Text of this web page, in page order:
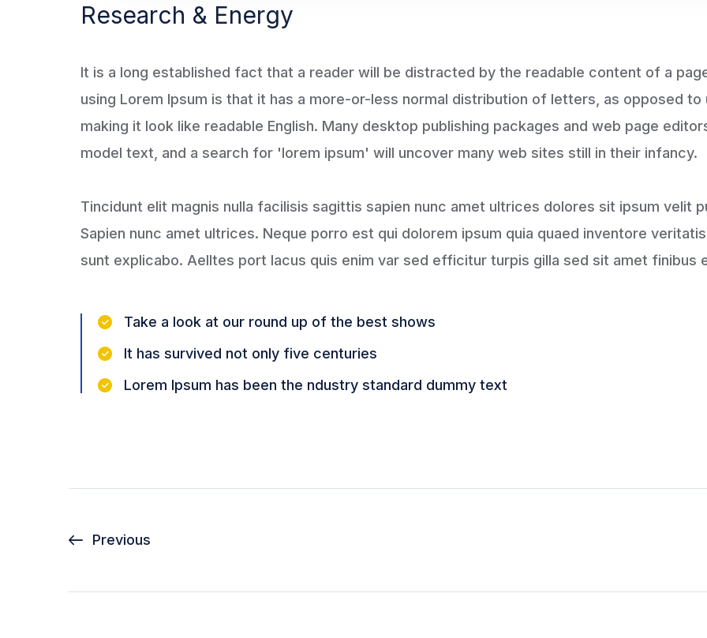
Research & Energy
It is a long established fact that a reader will be distracted by the readable content of a
using Lorem Ipsum is that it has a more-or-less normal distribution of letters, as opposed
making it look like readable English. Many desktop publishing packages and web page
model text, and a search for 'lorem ipsum' will uncover many web sites still in their infancy.
Tincidunt elit magnis nulla facilisis sagittis sapien nunc amet ultrices dolores sit ipsum velit
Sapien nunc amet ultrices. Neque porro est qui dolorem ipsum quia quaed inventore
sunt explicabo. Aelltes port lacus quis enim var sed efficitur turpis gilla sed sit amet finibus
Take a look at our round up of the best shows
It has survived not only five centuries
Lorem Ipsum has been the ndustry standard dummy text
Previous